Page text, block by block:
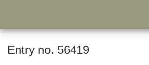
Entry no. 56419